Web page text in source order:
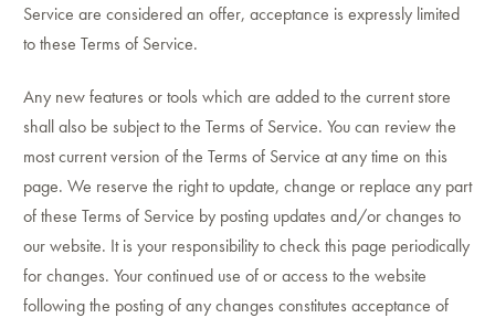
Service are considered an offer, acceptance is expressly limited
to these Terms of Service.
Any new features or tools which are added to the current store
shall also be subject to the Terms of Service. You can review the
most current version of the Terms of Service at any time on this
page. We reserve the right to update, change or replace any part
of these Terms of Service by posting updates and/or changes to
our website. It is your responsibility to check this page periodically
for changes. Your continued use of or access to the website
following the posting of any changes constitutes acceptance of